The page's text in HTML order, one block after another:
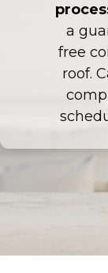
a
free
roof.